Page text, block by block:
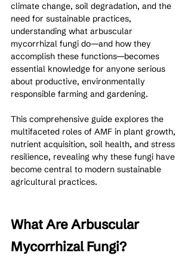
climate change, soil degradation, and the
need for sustainable practices,
understanding what arbuscular
mycorrhizal fungi do—and how they
accomplish these functions—becomes
essential knowledge for anyone serious
about productive, environmentally
responsible farming and gardening.
This comprehensive guide explores the
multifaceted roles of AMF in plant growth,
nutrient acquisition, soil health, and stress
resilience, revealing why these fungi have
become central to modern sustainable
agricultural practices.
What Are Arbuscular
Mycorrhizal Fungi?